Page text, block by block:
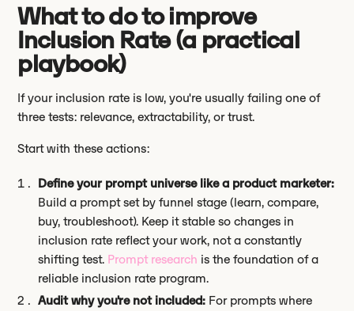
What to do to improve
Inclusion Rate (a practical
playbook)
If your inclusion rate is low, you're usually failing one of
three tests: relevance, extractability, or trust.
Start with these actions:
Define your prompt universe like a product marketer:
Build a prompt set by funnel stage (learn, compare,
buy, troubleshoot). Keep it stable so changes in
inclusion rate reflect your work, not a constantly
shifting test. Prompt research is the foundation of a
reliable inclusion rate program.
Audit why you're not included: For prompts where